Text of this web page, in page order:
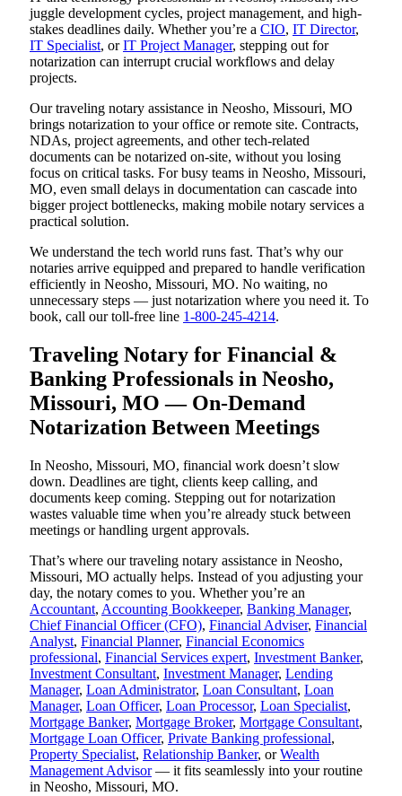
juggle development cycles, project management, and high-
stakes deadlines daily. Whether you’re a CIO, IT Director,
IT Specialist, orIT Project Manager, stepping out for
notarization can interrupt crucial workflows and delay
projects.
Our traveling notary assistance in Neosho, Missouri, MO
brings notarization to your office or remote site. Contracts,
NDAs, project agreements, and other tech-related
documents can be notarized on-site, without you losing
focus on critical tasks. For busy teams in Neosho, Missouri,
MO, even small delays in documentation can cascade into
bigger project bottlenecks, making mobile notary services a
practical solution.
We understand the tech world runs fast. That’s why our
notaries arrive equipped and prepared to handle verification
efficiently in Neosho, Missouri, MO. No waiting, no
unnecessary steps — just notarization where you need it. To
book, call our toll-free line 1-800-245-4214.
Traveling Notary for Financial &
Banking Professionals in Neosho,
Missouri, MO — On-Demand
Notarization Between Meetings
In Neosho, Missouri, MO, financial work doesn’t slow
down. Deadlines are tight, clients keep calling, and
documents keep coming. Stepping out for notarization
wastes valuable time when you’re already stuck between
meetings or handling urgent approvals.
That’s where our traveling notary assistance in Neosho,
Missouri, MO actually helps. Instead of you adjusting your
day, the notary comes to you. Whether you’re an
Accountant, Accounting Bookkeeper, Banking Manager,
Chief Financial Officer (CFO), Financial Adviser, Financial
Analyst, Financial Planner, Financial Economics
professional, Financial Services expert, Investment Banker,
Investment Consultant, Investment Manager, Lending
Manager, Loan Administrator, Loan Consultant, Loan
Manager, Loan Officer, Loan Processor, Loan Specialist,
Mortgage Banker, Mortgage Broker, Mortgage Consultant,
Mortgage Loan Officer, Private Banking professional,
Property Specialist, Relationship Banker, orWealth
Management Advisor— it fits seamlessly into your routine
in Neosho, Missouri, MO.